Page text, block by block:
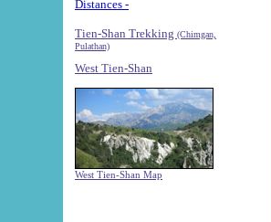
Distances -
Tien-Shan Trekking (Chimgan,
Pulathan)
West Tien-Shan
West Tien-Shan Map